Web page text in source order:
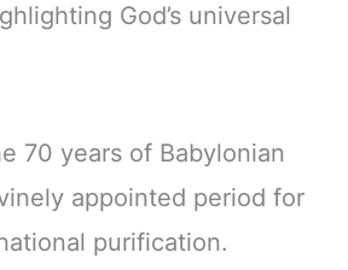
God’s universal
70 years of Babylonian
appointed period for
purification.